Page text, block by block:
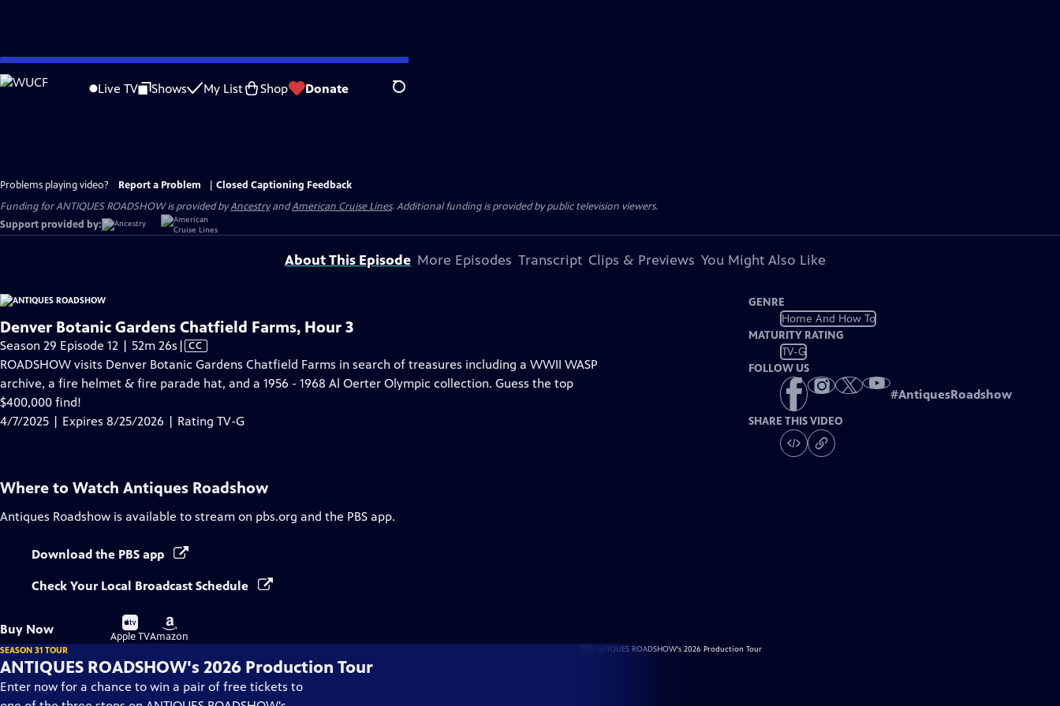
Skip
to
Live TV Shows My List Shop Donate Search
Problems playing video? Report a Problem
Closed Captioning Feedback
Funding for ANTIQUES ROADSHOW is provided byAncestryandAmerican Cruise Lines. Additional funding is provided by public television viewers.
Support provided by:
About This Episode More Episodes Transcript Clips & Previews You Might Also Like
Denver Botanic Gardens Chatfield Farms, Hour 3
Season 29 Episode 12 | 52m 26s Video
has
Closed
| CC
ROADSHOW visits Denver Botanic Gardens Chatfield Farms in search of treasures including a WWII WASP
archive, a fire helmet & fire parade hat, and a 1956 - 1968 Al Oerter Olympic collection. Guess the top
$400,000 find!
4/7/2025 | Expires 8/25/2026 | Rating TV-G
GENRE
Home And How To
MATURITY RATING
TV-G
FOLLOW US
#AntiquesRoadshow
SHARE THIS VIDEO
Where to Watch Antiques Roadshow
Antiques Roadshow is available to stream on pbs.org and the PBS app.
Download the PBS app
Check Your Local Broadcast Schedule
Buy Now
Buy
on
Apple TV
Buy
on
Amazon
SEASON 31 TOUR
ANTIQUES ROADSHOW's 2026 Production Tour
Enter now for a chance to win a pair of free tickets to